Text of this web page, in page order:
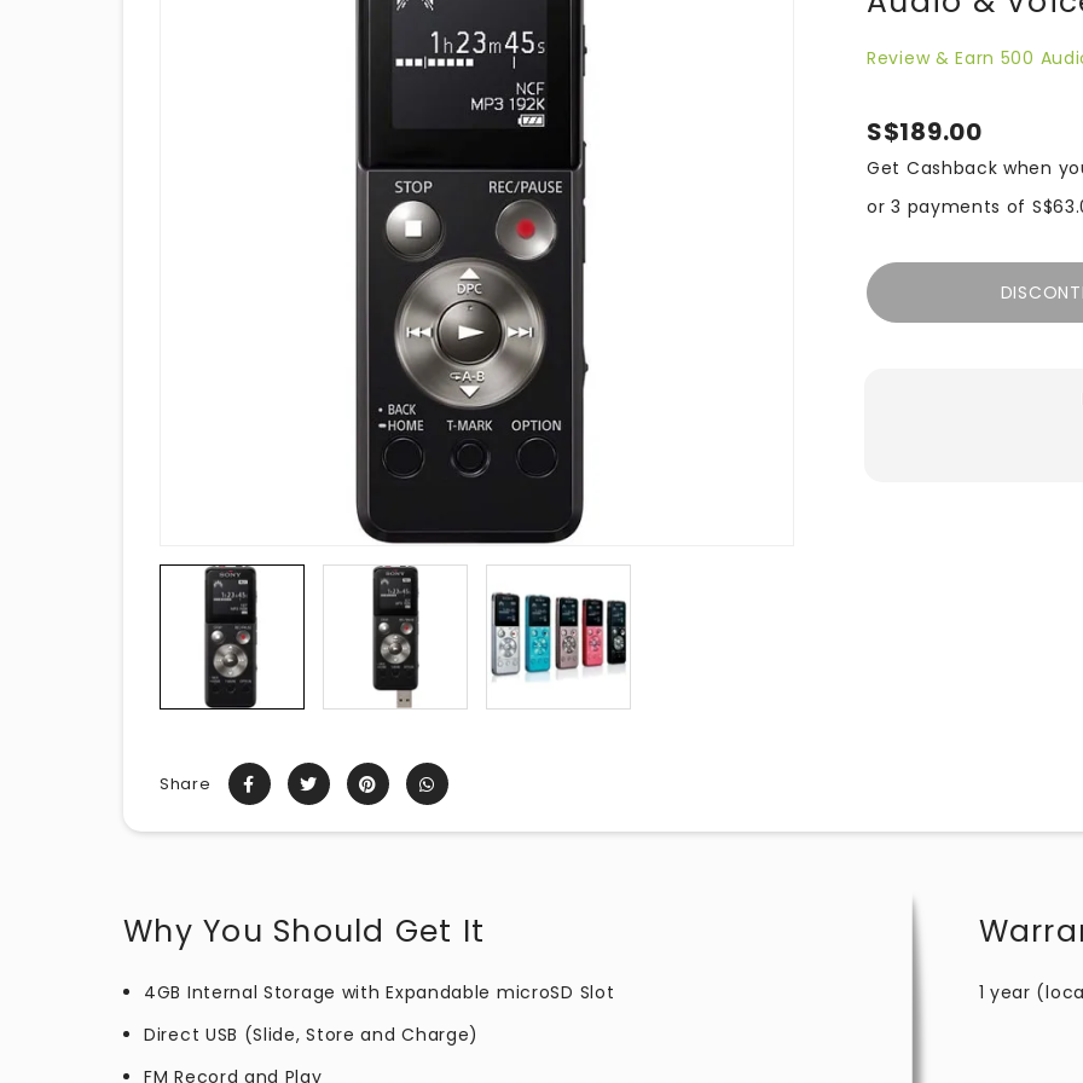
Share
Review & Earn 500
S$189.00
Get Cashback when
or 3 payments of
Why You Should Get It
4GB Internal Storage with Expandable microSD Slot
Direct USB (Slide, Store and Charge)
FM Record and Play
1 year